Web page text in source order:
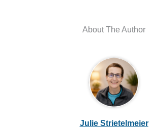
About The Author
Julie Strietelmeier